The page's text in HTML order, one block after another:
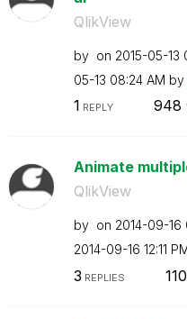
QlikView
by on ‎2015-05-13
05-13 08:24 AM by
1 REPLY 948
Animate
QlikView
by on ‎2014-09-16
‎2014-09-16 12:11
3 REPLIES